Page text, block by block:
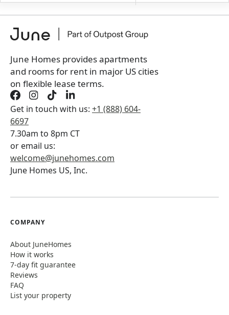
+Membership Services Fee$129.00/ month
Book a tour first
June Homes provides apartments
and rooms for rent in major US cities
on flexible lease terms.
Get in touch with us: +1 (888) 604-
6697
7.30am to 8pm CT
or email us:
welcome@junehomes.com
June Homes US, Inc.
COMPANY
About JuneHomes
How it works
7-day fit guarantee
Reviews
FAQ
List your property